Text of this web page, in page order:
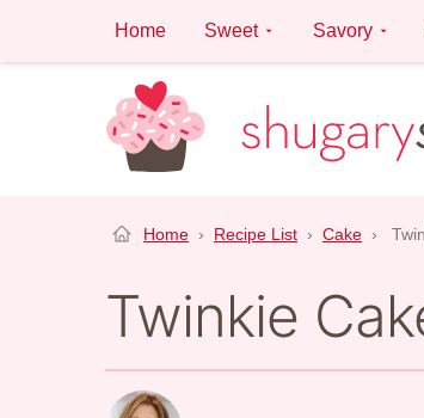
content
Home Sweet Savory
Home › Recipe List › Cake ›
Twinkie